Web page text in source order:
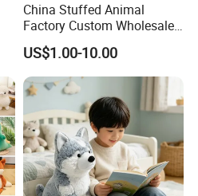
China Stuffed Animal
Factory Custom Wholesale
10-100cm Popular Luxury
Soft Pet Dinosaur Panda
Monkey Sloth Giant Animal
Teddy Bear Plush Toy for
US$1.00-10.00